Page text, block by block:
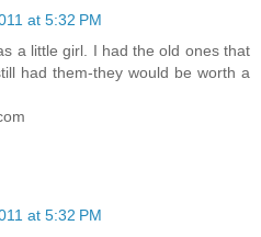
at 5:32 PM
a little girl. I had the old ones that
had them-they would be worth a
at 5:32 PM